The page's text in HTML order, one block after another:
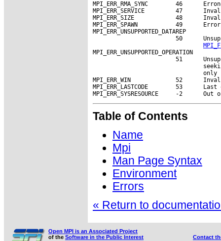
MPI_ERR_RMA_SYNC        46
MPI_ERR_SERVICE         47
MPI_ERR_SIZE            48
MPI_ERR_SPAWN           49      Error
MPI_ERR_UNSUPPORTED_DATAREP
50
MPI_ERR_UNSUPPORTED_OPERATION
51
only
MPI_ERR_WIN             52
MPI_ERR_LASTCODE        53
Table of Contents
Name
Mpi
Man Page Syntax
Environment
Errors
« Return to
Open MPI is an Associated Project
of the Software in the Public Interest
Contact